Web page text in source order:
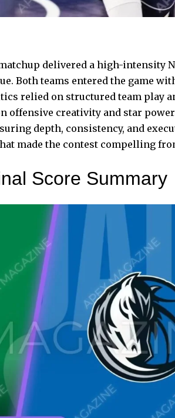
delivered a high-intensity
Both teams entered the game
relied on structured team play
offensive creativity and star
depth, consistency, and
made the contest compelling
Score Summary